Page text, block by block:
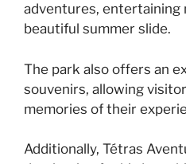
adventures, entertaining
beautiful summer slide.
The park also offers an
souvenirs, allowing
memories of their
Additionally, Tétras